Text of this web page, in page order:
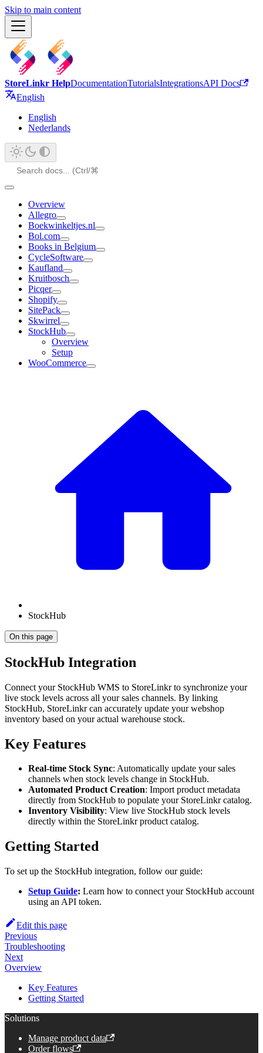
Skip to main content
StoreLinkr HelpDocumentationTutorialsIntegrationsAPI Docs
English
English
Nederlands
Overview
Allegro
Boekwinkeltjes.nl
Bol.com
Books in Belgium
CycleSoftware
Kaufland
Kruitbosch
Picqer
Shopify
SitePack
Skwirrel
StockHub
Overview
Setup
WooCommerce
StockHub
On this page
StockHub Integration
Connect your StockHub WMS to StoreLinkr to synchronize your
live stock levels across all your sales channels. By linking
StockHub, StoreLinkr can accurately update your webshop
inventory based on your actual warehouse stock.
Key Features
Real-time Stock Sync: Automatically update your sales
channels when stock levels change in StockHub.
Automated Product Creation: Import product metadata
directly from StockHub to populate your StoreLinkr catalog.
Inventory Visibility: View live StockHub stock levels
directly within the StoreLinkr product catalog.
Getting Started
To set up the StockHub integration, follow our guide:
Setup Guide: Learn how to connect your StockHub account
using an API token.
Edit this page
Previous
Troubleshooting
Next
Overview
Key Features
Getting Started
Solutions
Manage product data
Order flows